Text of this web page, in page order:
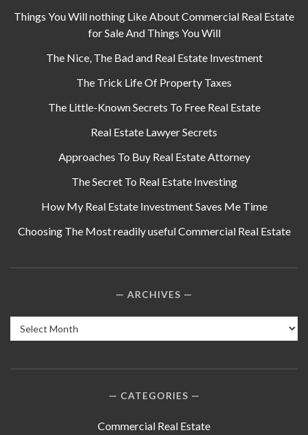
Things You Will nothing Like About Commercial Real Estate
for Sale And Things You Will
The Nice, The Bad and Real Estate Investment
The Trick Life Of Property Taxes
The Little-Known Secrets To Free Real Estate
Real Estate Lawyer Secrets
Approaches To Buy Real Estate Attorney
The Secret To Real Estate Investing
How My Real Estate Investment Saves Me Time
Choosing The Most readily useful Commercial Real Estate
ARCHIVES
Archives
CATEGORIES
Commercial Real Estate